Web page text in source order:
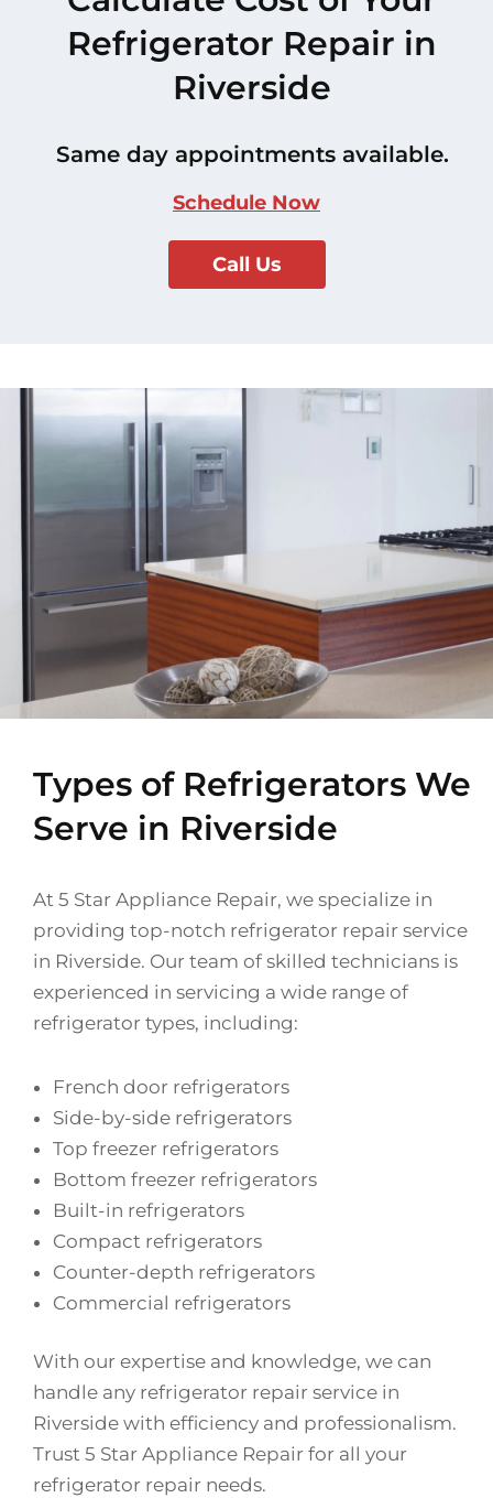
Refrigerator Repair in
Riverside
Same day appointments available.
Schedule Now
Call Us
Types of Refrigerators We
Serve in Riverside
At 5 Star Appliance Repair, we specialize in
providing top-notch refrigerator repair service
in Riverside. Our team of skilled technicians is
experienced in servicing a wide range of
refrigerator types, including:
French door refrigerators
Side-by-side refrigerators
Top freezer refrigerators
Bottom freezer refrigerators
Built-in refrigerators
Compact refrigerators
Counter-depth refrigerators
Commercial refrigerators
With our expertise and knowledge, we can
handle any refrigerator repair service in
Riverside with efficiency and professionalism.
Trust 5 Star Appliance Repair for all your
refrigerator repair needs.